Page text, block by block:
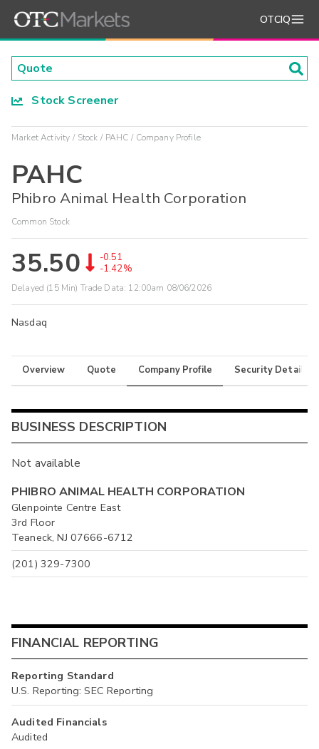
OTCIQ
Stock Screener
Market Activity Stock PAHC Company Profile
PAHC
Phibro Animal Health Corporation
Common Stock
35.50
-0.51
-1.42%
Delayed (15 Min) Trade Data: 12:00am 08/06/2026
Nasdaq
Overview Quote Company Profile Security Details
BUSINESS DESCRIPTION
Not available
PHIBRO ANIMAL HEALTH CORPORATION
Glenpointe Centre East
3rd Floor
Teaneck, NJ 07666-6712
(201) 329-7300
FINANCIAL REPORTING
Reporting Standard
U.S. Reporting: SEC Reporting
Audited Financials
Audited